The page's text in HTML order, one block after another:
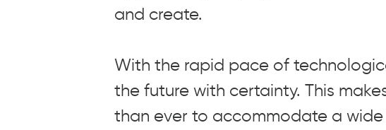
and create.
With the rapid pace of
the future with certainty. This
than ever to accommodate a